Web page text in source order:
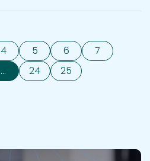
4 5 6
7
... 24 25